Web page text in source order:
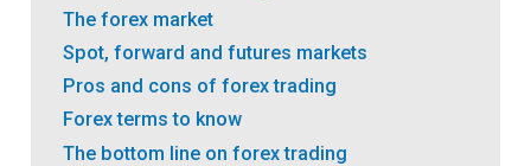
The forex market
Spot, forward and futures markets
Pros and cons of forex trading
Forex terms to know
The bottom line on forex trading